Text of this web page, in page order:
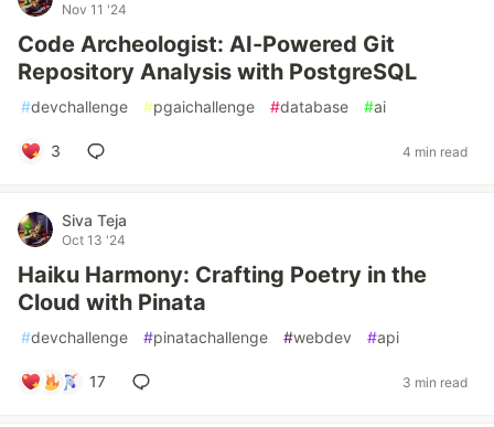
Nov 11 '24
Code Archeologist: AI-Powered Git
Repository Analysis with PostgreSQL
#devchallenge #pgaichallenge #database #ai
3 4 min read
Siva Teja
Oct 13 '24
Haiku Harmony: Crafting Poetry in the
Cloud with Pinata
#devchallenge #pinatachallenge #webdev #api
17 3 min read